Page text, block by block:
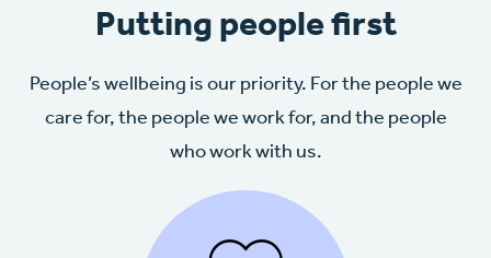
Putting people first
People’s wellbeing is our priority. For the people we
care for, the people we work for, and the people
who work with us.